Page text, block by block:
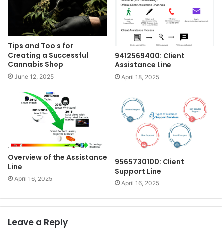
Tips and Tools for
Creating a Successful
Cannabis Shop
June 12, 2025
9412569400: Client
Assistance Line
April 18, 2025
Overview of the Assistance
Line
April 16, 2025
9565730100: Client
Support Line
April 16, 2025
Leave a Reply